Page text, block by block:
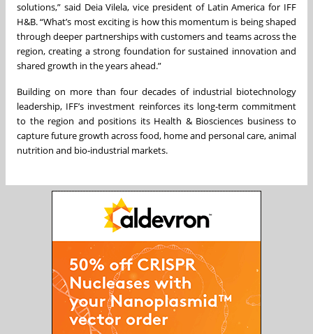
solutions,” said Deia Vilela, vice president of Latin America for IFF
H&B. “What’s most exciting is how this momentum is being shaped
through deeper partnerships with customers and teams across the
region, creating a strong foundation for sustained innovation and
shared growth in the years ahead.”
Building on more than four decades of industrial biotechnology
leadership, IFF’s investment reinforces its long‑term commitment
to the region and positions its Health & Biosciences business to
capture future growth across food, home and personal care, animal
nutrition and bio‑industrial markets.